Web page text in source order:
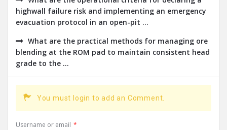
highwall failure risk and implementing an emergency
evacuation protocol in an open-pit ...
What are the practical methods for managing ore
blending at the ROM pad to maintain consistent head
grade to the ...
You must login to add an Comment.
Username or email *